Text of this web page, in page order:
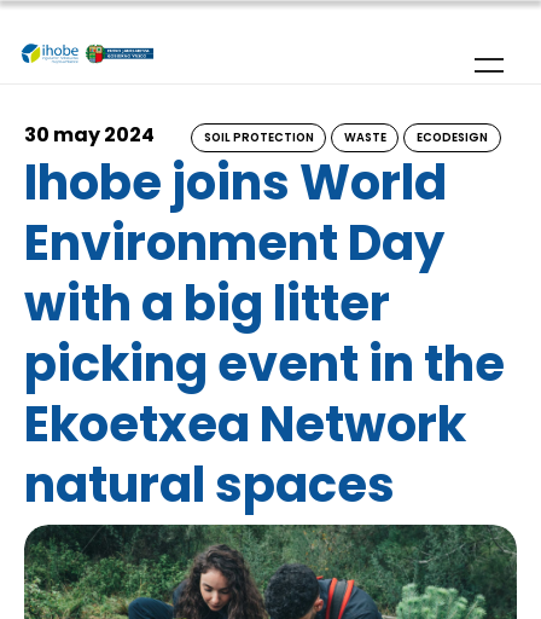
Skip to main content
30 may 2024 SOIL PROTECTION WASTE ECODESIGN
Ihobe joins World
Environment Day
with a big litter
picking event in the
Ekoetxea Network
natural spaces